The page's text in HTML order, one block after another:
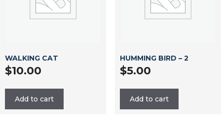
WALKING CAT
$10.00
Add to cart
HUMMING BIRD – 2
$5.00
Add to cart